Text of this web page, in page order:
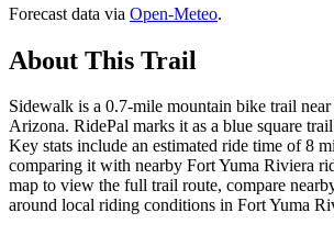
Forecast data via Open-Meteo.
About This Trail
Sidewalk is a 0.7-mile mountain bike trail
Arizona. RidePal marks it as a blue square
Key stats include an estimated ride time of 8
comparing it with nearby Fort Yuma Riviera
map to view the full trail route, compare
around local riding conditions in Fort Yuma